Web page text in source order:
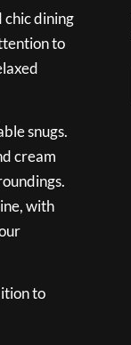
chic dining
to
snugs.
cream
with
to